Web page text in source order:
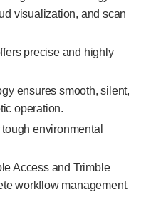
visualization, and scan
precise and highly
ensures smooth, silent,
operation.
environmental
Access and Trimble
workflow management.